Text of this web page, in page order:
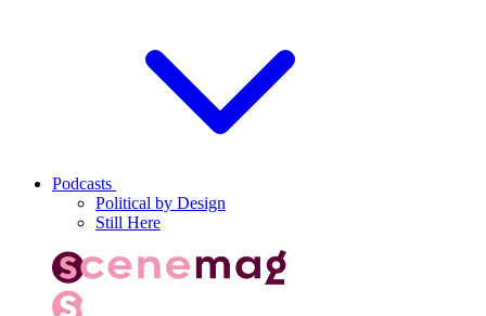
Podcasts
Political by Design
Still Here